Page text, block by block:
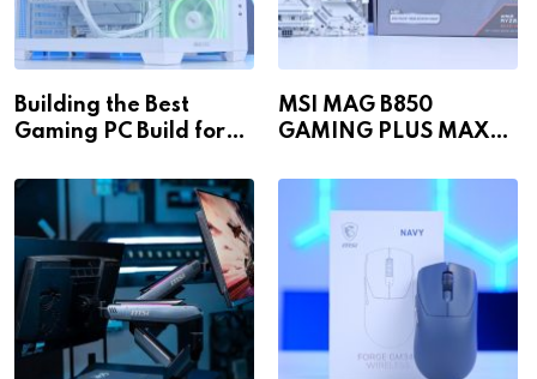
Building the Best
Gaming PC Build for
MSI MAG B850
GAMING PLUS MAX